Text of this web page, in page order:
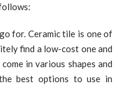
for. Ceramic tile is one of
find a low-cost one and
in various shapes and
best options to use in